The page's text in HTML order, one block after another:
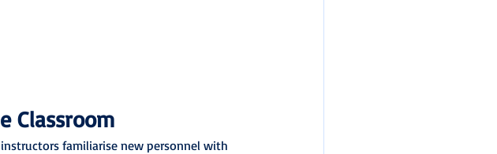
Classroom
familiarise new personnel with